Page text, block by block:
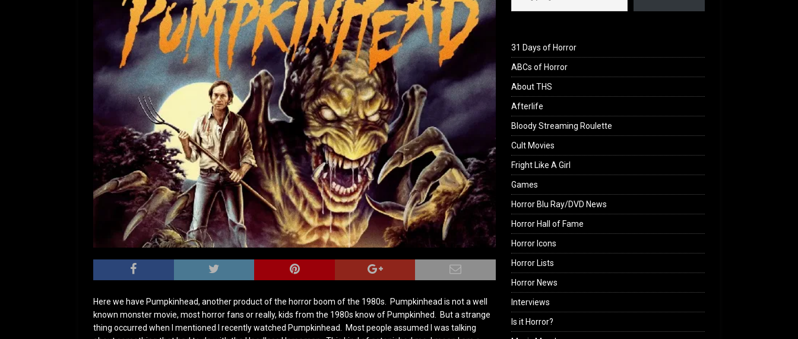
Here we have Pumpkinhead, another product of the horror boom of the 1980s. Pumpkinhead is not a well
known monster movie, most horror fans or really, kids from the 1980s know of Pumpkinhed. But a strange
thing occurred when I mentioned I recently watched Pumpkinhead. Most people assumed I was talking
31 Days of Horror
ABCs of Horror
About THS
Afterlife
Bloody Streaming Roulette
Cult Movies
Fright Like A Girl
Games
Horror Blu Ray/DVD News
Horror Hall of Fame
Horror Icons
Horror Lists
Horror News
Interviews
Is it Horror?